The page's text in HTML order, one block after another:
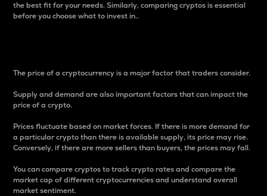
the best fit for your needs. Similarly, comparing cryptos is essential
before you choose what to invest in..
The price of a cryptocurrency is a major factor that traders consider.
Supply and demand are also important factors that can impact the
price of a crypto.
Prices fluctuate based on market forces. If there is more demand for
a particular crypto than there is available supply, its price may rise.
Conversely, if there are more sellers than buyers, the prices may fall.
You can compare cryptos to track crypto rates and compare the
market cap of different cryptocurrencies and understand overall
market sentiment.